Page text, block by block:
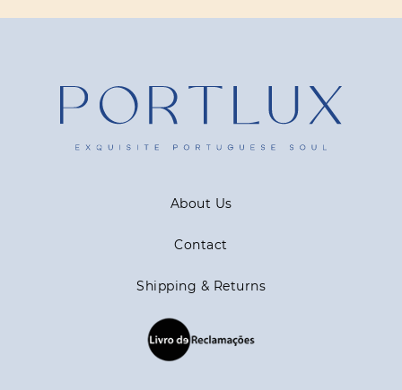
About Us
Contact
Shipping & Returns